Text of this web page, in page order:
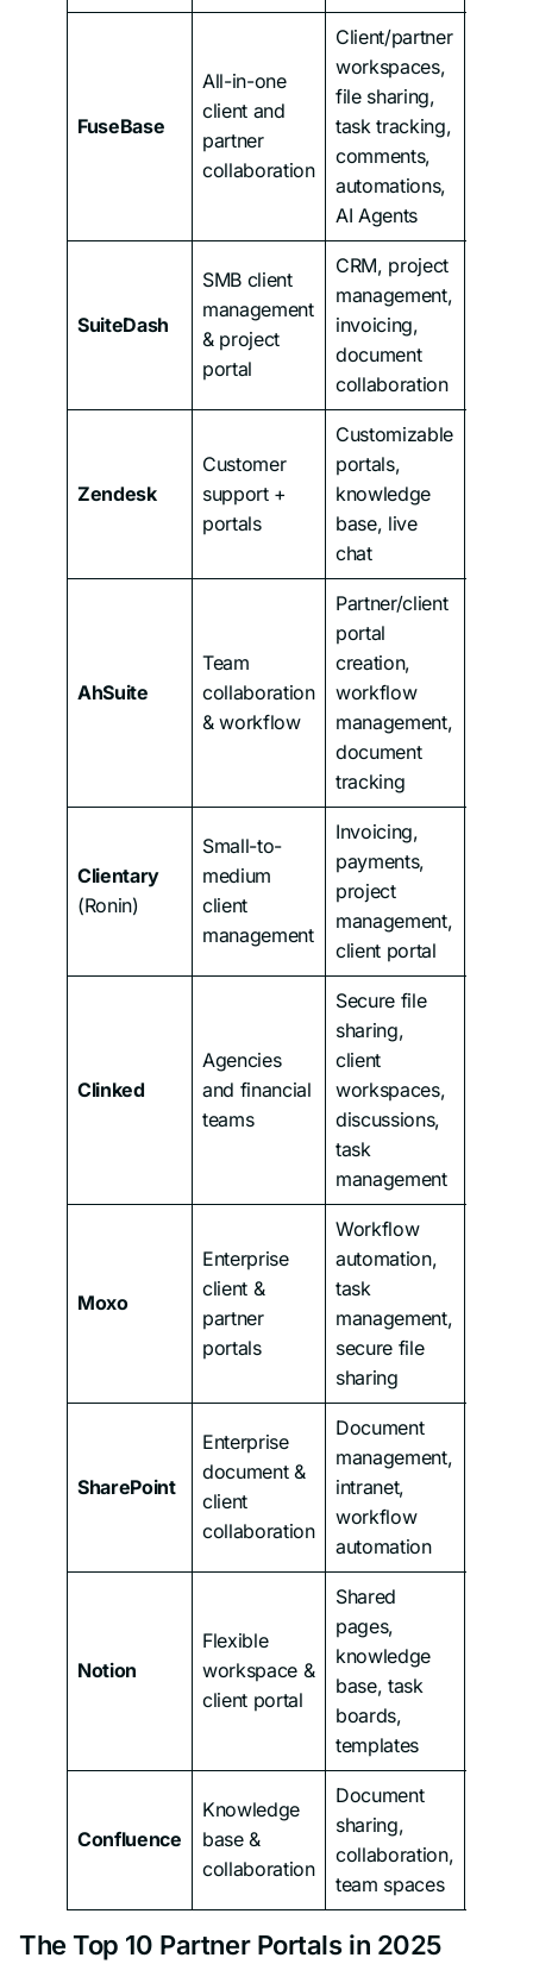
FuseBase
All-in-one
client and
partner
collaboration
Client/partner
workspaces,
file sharing,
task tracking,
comments,
automations,
AI Agents
SuiteDash
SMB client
management
& project
portal
CRM, project
management,
invoicing,
document
collaboration
Zendesk
Customer
support +
portals
Customizable
portals,
knowledge
base, live
chat
AhSuite
Team
collaboration
& workflow
Partner/client
portal
creation,
workflow
management,
document
tracking
Clientary
(Ronin)
Small-to-
medium
client
management
Invoicing,
payments,
project
management,
client portal
Clinked
Agencies
and financial
teams
Secure file
sharing,
client
workspaces,
discussions,
task
management
Moxo
Enterprise
client &
partner
portals
Workflow
automation,
task
management,
secure file
sharing
SharePoint
Enterprise
document &
client
collaboration
Document
management,
intranet,
workflow
automation
Notion
Flexible
workspace &
client portal
Shared
pages,
knowledge
base, task
boards,
templates
Confluence
Knowledge
base &
collaboration
Document
sharing,
collaboration,
team spaces
The Top 10 Partner Portals in 2025